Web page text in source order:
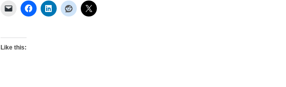
Like this: